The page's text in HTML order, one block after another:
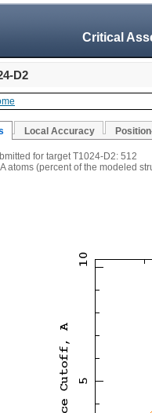
Critical
D2
Local Accuracy
for target T1024-D2: 512
atoms (percent of the modeled